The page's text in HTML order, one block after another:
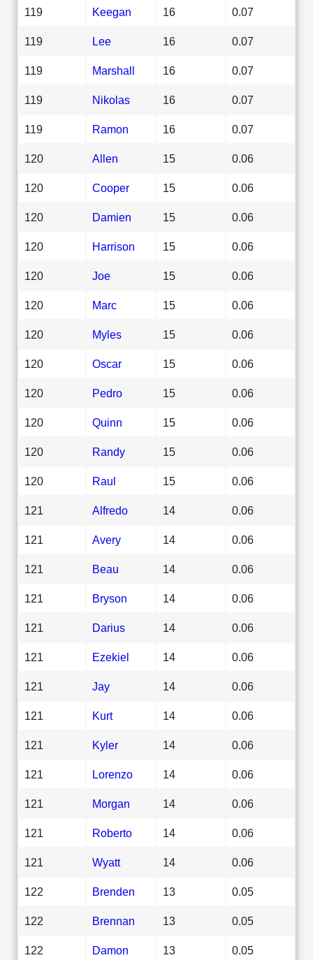
119 Keegan 16 0.07
119 Lee 16 0.07
119 Marshall 16 0.07
119 Nikolas 16 0.07
119 Ramon 16 0.07
120 Allen 15 0.06
120 Cooper 15 0.06
120 Damien 15 0.06
120 Harrison 15 0.06
120 Joe 15 0.06
120 Marc 15 0.06
120 Myles 15 0.06
120 Oscar 15 0.06
120 Pedro 15 0.06
120 Quinn 15 0.06
120 Randy 15 0.06
120 Raul 15 0.06
121 Alfredo 14 0.06
121 Avery 14 0.06
121 Beau 14 0.06
121 Bryson 14 0.06
121 Darius 14 0.06
121 Ezekiel 14 0.06
121 Jay 14 0.06
121 Kurt 14 0.06
121 Kyler 14 0.06
121 Lorenzo 14 0.06
121 Morgan 14 0.06
121 Roberto 14 0.06
121 Wyatt 14 0.06
122 Brenden 13 0.05
122 Brennan 13 0.05
122 Damon 13 0.05